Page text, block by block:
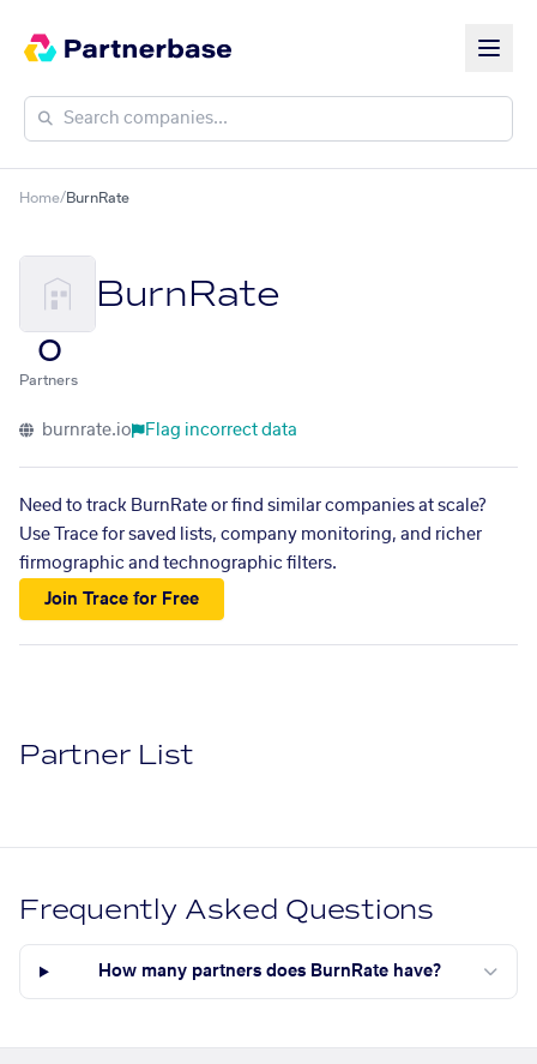
Home/BurnRate
BurnRate
0
Partners
burnrate.io Flag incorrect data
Need to track BurnRate or find similar companies at scale?
Use Trace for saved lists, company monitoring, and richer
firmographic and technographic filters.
Join Trace for Free
Partner List
Frequently Asked Questions
How many partners does BurnRate have?